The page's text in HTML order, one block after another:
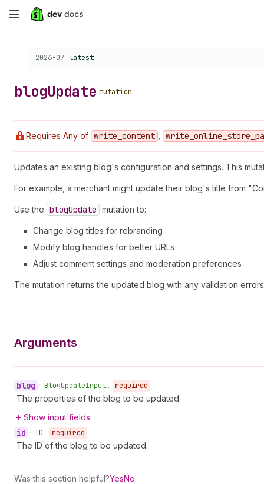
Skip
content
Choose a version:
2026-07 latest
blogUpdate mutation
Requires Any of write _content write _online _store
Updates an existing blog's configuration and settings. This
For example, a merchant might update their blog's title from
Use the blogUpdate mutation to:
Change blog titles for rebranding
Modify blog handles for better URLs
Adjust comment settings and moderation preferences
The mutation returns the updated blog with any validation
Arguments
blog • BlogUpdateInput! required
The properties of the blog to be updated.
Show input fields
id • ID! required
The ID of the blog to be updated.
Was this section helpful?YesNo